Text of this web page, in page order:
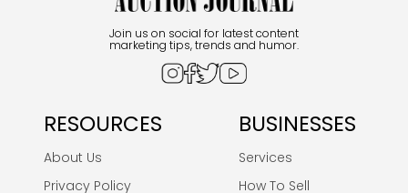
Join us on social for latest content
marketing tips, trends and humor.
RESOURCES
About Us
Privacy Policy
BUSINESSES
Services
How To Sell